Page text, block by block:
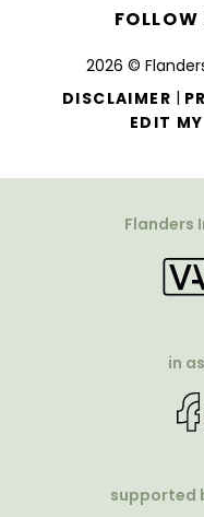
2026 ©
DISCLAIMER |
EDIT
FOLLOW
Flanders
in
supported